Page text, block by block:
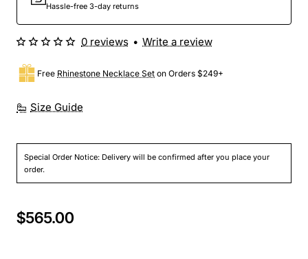
Hassle-free 3-day returns
Size Guide
Free Rhinestone Necklace Set on Orders $249+
Special Order Notice: Delivery will be confirmed after you place your
order.
0 reviews • Write a review
$565.00